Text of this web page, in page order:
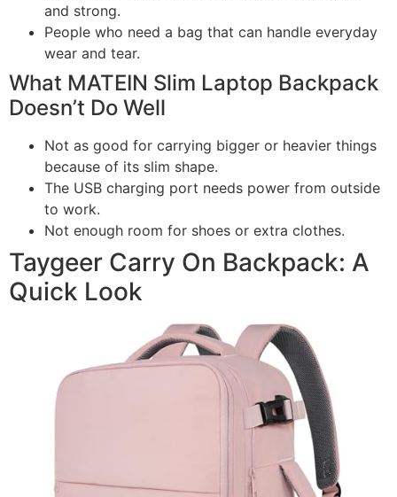
and strong.
People who need a bag that can handle everyday
wear and tear.
What MATEIN Slim Laptop Backpack
Doesn’t Do Well
Not as good for carrying bigger or heavier things
because of its slim shape.
The USB charging port needs power from outside
to work.
Not enough room for shoes or extra clothes.
Taygeer Carry On Backpack: A
Quick Look